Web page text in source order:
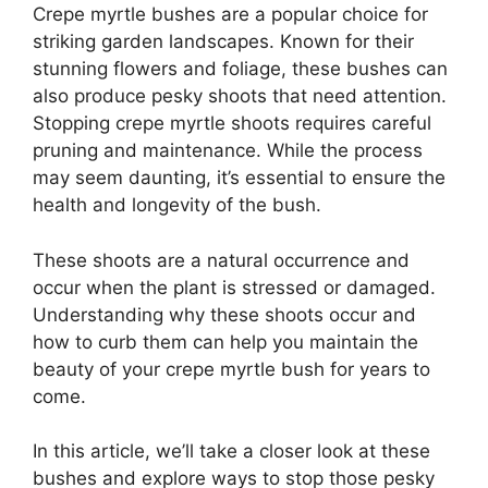
Crepe myrtle bushes are a popular choice for
striking garden landscapes. Known for their
stunning flowers and foliage, these bushes can
also produce pesky shoots that need attention.
Stopping crepe myrtle shoots requires careful
pruning and maintenance. While the process
may seem daunting, it’s essential to ensure the
health and longevity of the bush.
These shoots are a natural occurrence and
occur when the plant is stressed or damaged.
Understanding why these shoots occur and
how to curb them can help you maintain the
beauty of your crepe myrtle bush for years to
come.
In this article, we’ll take a closer look at these
bushes and explore ways to stop those pesky